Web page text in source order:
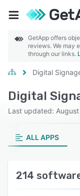
GetApp offers
reviews. We may
through our links.
Digital
Digital
Last updated:
ALL APPS
214